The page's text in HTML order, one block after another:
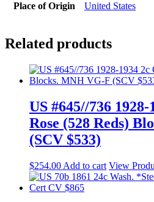
Place of Origin United States
Related products
US #645//736
Rose (528 Reds)
(SCV $533)
$254.00 Add to cart View